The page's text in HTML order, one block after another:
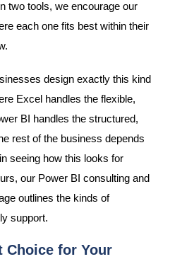
two tools, we encourage our
each one fits best within their
design exactly this kind
Excel handles the flexible,
BI handles the structured,
rest of the business depends
seeing how this looks for
our Power BI consulting and
outlines the kinds of
support.
Choice for Your